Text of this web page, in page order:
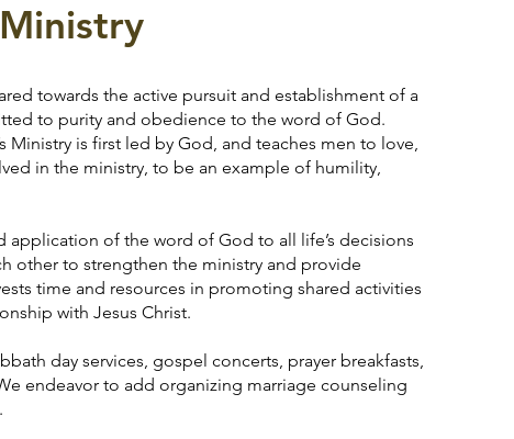
towards the active pursuit and establishment of a
to purity and obedience to the word of God.
is first led by God, and teaches men to love,
in the ministry, to be an example of humility,
of the word of God to all life’s decisions
other to strengthen the ministry and provide
time and resources in promoting shared activities
with Jesus Christ.
day services, gospel concerts, prayer breakfasts,
endeavor to add organizing marriage counseling